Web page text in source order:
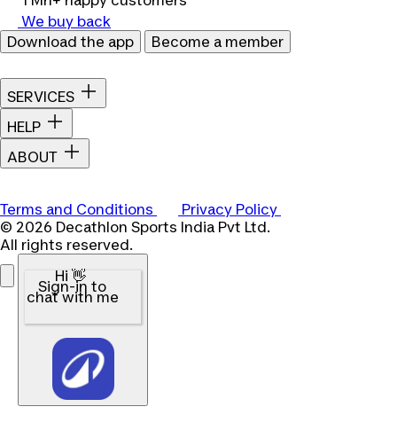
We buy back
Download the app
Become a member
SERVICES
HELP
ABOUT
Terms and Conditions
Privacy Policy
© 2026 Decathlon Sports India Pvt Ltd.
All rights reserved.
Hi 👋
Sign-in to
chat with me